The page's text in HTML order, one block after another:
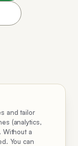
and tailor
(analytics,
Without a
You can